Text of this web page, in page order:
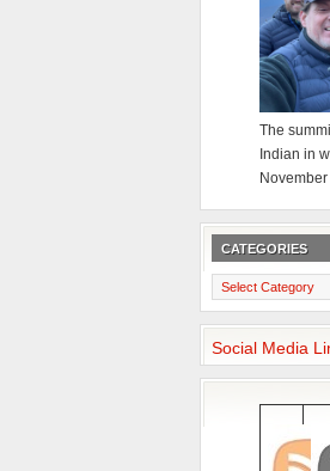
The
Indian in
CATEGORIES
Categories
Social Media